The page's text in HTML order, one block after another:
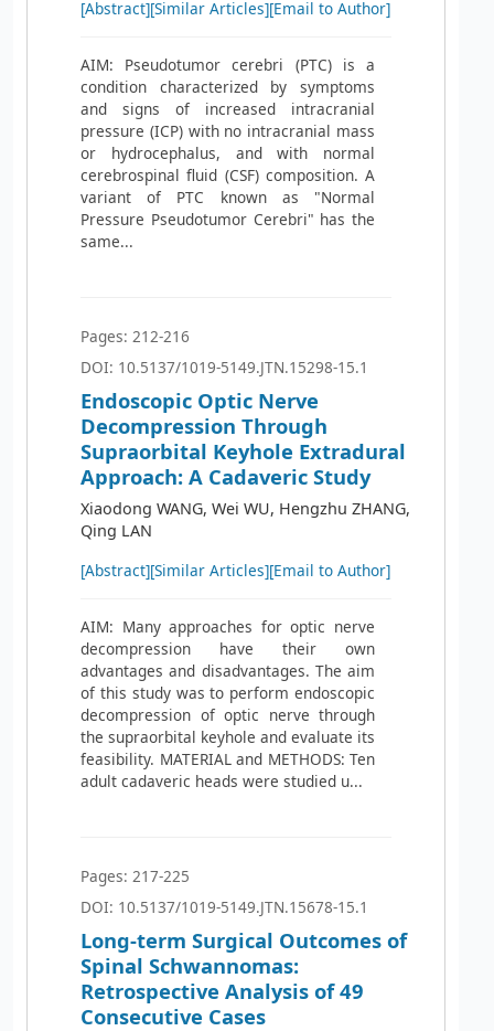
[Abstract][Similar Articles][Email to Author]
AIM: Pseudotumor cerebri (PTC) is a
condition characterized by symptoms
and signs of increased intracranial
pressure (ICP) with no intracranial mass
or hydrocephalus, and with normal
cerebrospinal fluid (CSF) composition. A
variant of PTC known as "Normal
Pressure Pseudotumor Cerebri" has the
same...
Pages: 212-216
DOI: 10.5137/1019-5149.JTN.15298-15.1
Endoscopic Optic Nerve
Decompression Through
Supraorbital Keyhole Extradural
Approach: A Cadaveric Study
Xiaodong WANG, Wei WU, Hengzhu ZHANG,
Qing LAN
[Abstract][Similar Articles][Email to Author]
AIM: Many approaches for optic nerve
decompression have their own
advantages and disadvantages. The aim
of this study was to perform endoscopic
decompression of optic nerve through
the supraorbital keyhole and evaluate its
feasibility. MATERIAL and METHODS: Ten
adult cadaveric heads were studied u...
Pages: 217-225
DOI: 10.5137/1019-5149.JTN.15678-15.1
Long-term Surgical Outcomes of
Spinal Schwannomas:
Retrospective Analysis of 49
Consecutive Cases